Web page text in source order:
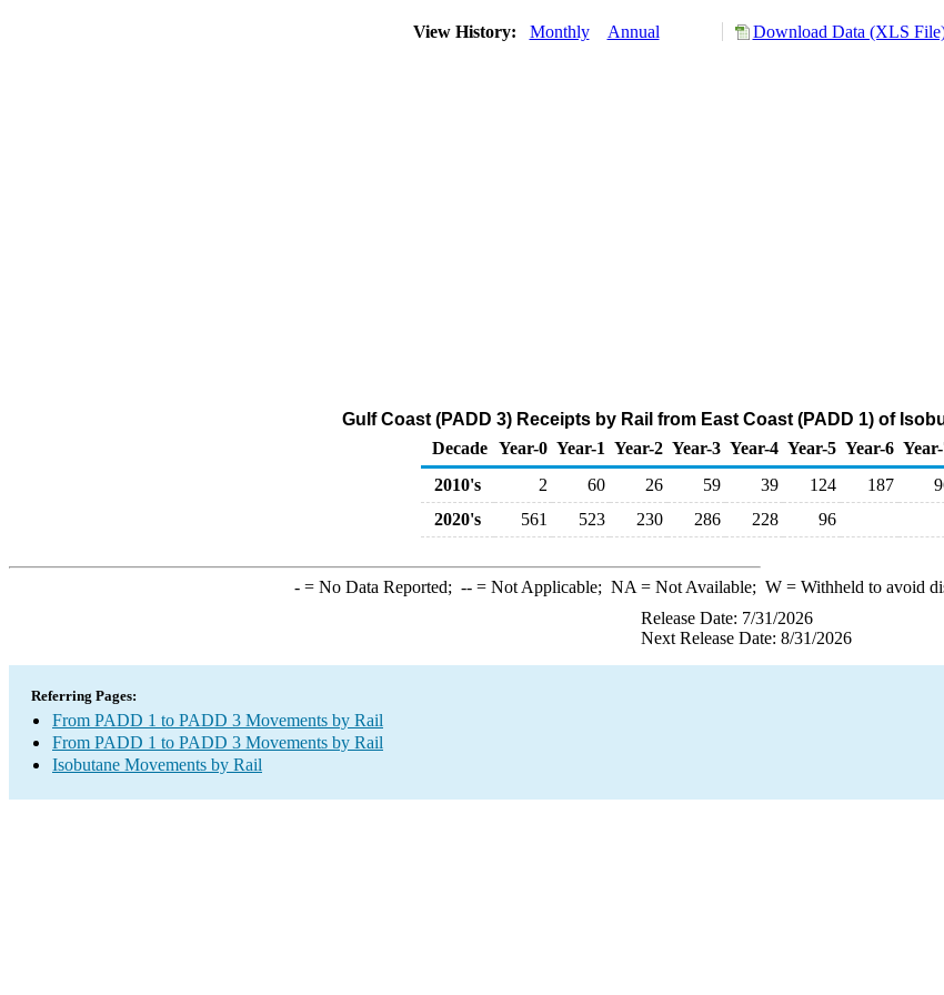
View History: Monthly Annual Download Data (XLS
Gulf Coast (PADD 3) Receipts by Rail from East Coast (PADD 1) of
Decade Year-0 Year-1 Year-2 Year-3 Year-4 Year-5 Year-6
2010's
2 60 26 59 39 124 187
2020's
561 523 230 286 228 96
-= No Data Reported; --= Not Applicable; NA = Not Available; W= Withheld to avoid
Release Date: 7/31/2026
Next Release Date: 8/31/2026
Referring Pages:
From PADD 1 to PADD 3 Movements by Rail
From PADD 1 to PADD 3 Movements by Rail
Isobutane Movements by Rail